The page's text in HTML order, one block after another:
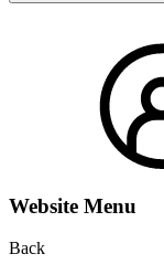
Website Menu
Back